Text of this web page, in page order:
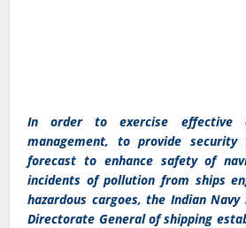
In order to exercise effective
management, to provide security
forecast to enhance safety of
incidents of pollution from ships
hazardous cargoes, the Indian
Directorate General of shipping